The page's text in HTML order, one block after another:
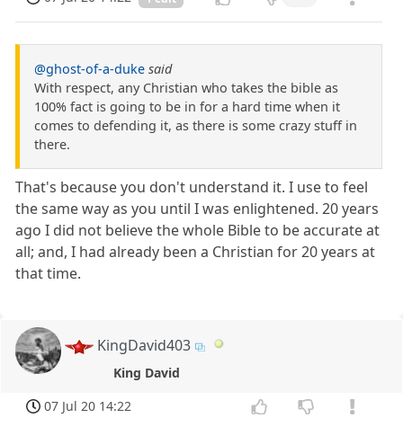
@ghost-of-a-duke said
With respect, any Christian who takes the bible as
100% fact is going to be in for a hard time when it
comes to defending it, as there is some crazy stuff in
there.
That's because you don't understand it. I use to feel
the same way as you until I was enlightened. 20 years
ago I did not believe the whole Bible to be accurate at
all; and, I had already been a Christian for 20 years at
that time.
KingDavid403
King David
07 Jul 20 14:22